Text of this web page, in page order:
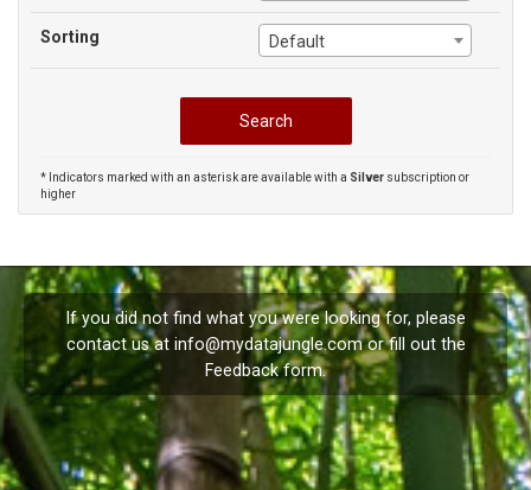
Sorting Default
* Indicators marked with an asterisk are available with a Silver subscription or
higher
If you did not find what you were looking for, please
contact us at info@mydatajungle.comor fill out the
Feedbackform.